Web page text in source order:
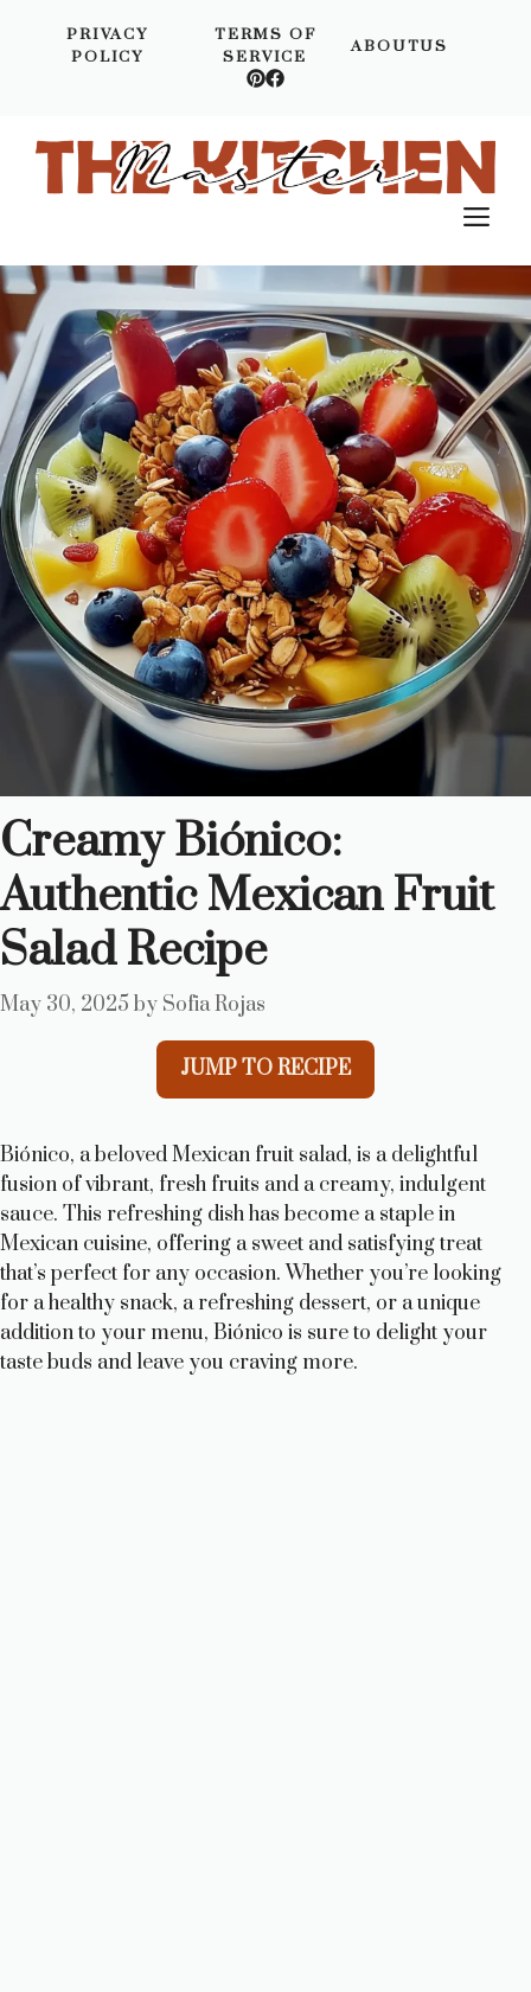
PRIVACY
POLICY
TERMS OF
SERVICE
ABOUTUS
Creamy Biónico:
Authentic Mexican Fruit
Salad Recipe
May 30, 2025 by Sofia Rojas
JUMP TO RECIPE
Biónico, a beloved Mexican fruit salad, is a delightful
fusion of vibrant, fresh fruits and a creamy, indulgent
sauce. This refreshing dish has become a staple in
Mexican cuisine, offering a sweet and satisfying treat
that’s perfect for any occasion. Whether you’re looking
for a healthy snack, a refreshing dessert, or a unique
addition to your menu, Biónico is sure to delight your
taste buds and leave you craving more.